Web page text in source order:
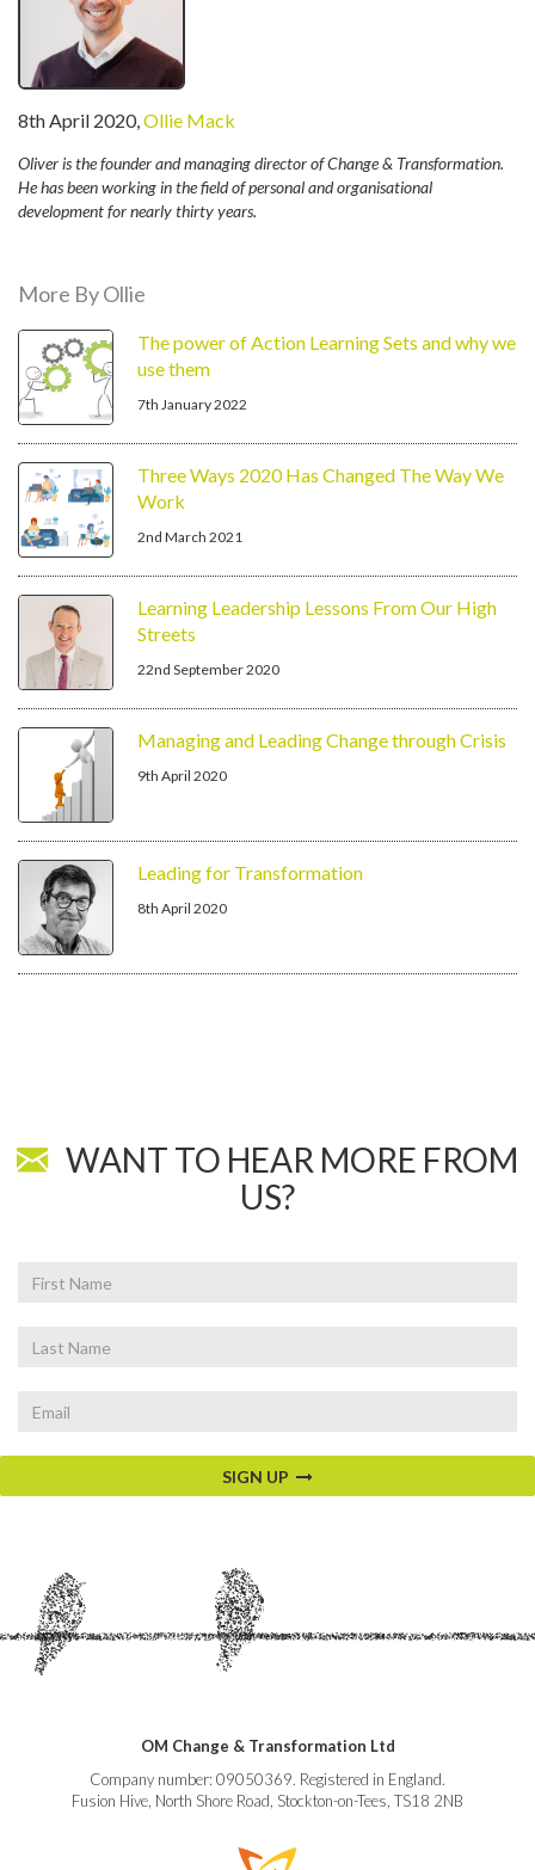
8th April 2020,written
Ollie Mack
Oliver is the founder and managing director of Change & Transformation.
He has been working in the field of personal and organisational
development for nearly thirty years.
More By Ollie
The power of Action Learning Sets and why we
use them
7th January 2022
Three Ways 2020 Has Changed The Way We
Work
2nd March 2021
Learning Leadership Lessons From Our High
Streets
22nd September 2020
Managing and Leading Change through Crisis
9th April 2020
Leading for Transformation
8th April 2020
WANT TO HEAR MORE FROM
US?
SIGN UP
OM Change & Transformation Ltd
Company number: 09050369. Registered in England.
Fusion Hive, North Shore Road, Stockton-on-Tees, TS18 2NB